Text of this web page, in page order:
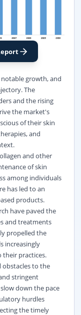
growth, and
The
and the rising
the market's
of their skin
and
and other
of skin
among individuals
has led to an
products.
have paved the
and treatments
propelled the
increasingly
their practices.
obstacles to the
stringent
down the pace
hurdles
the timely